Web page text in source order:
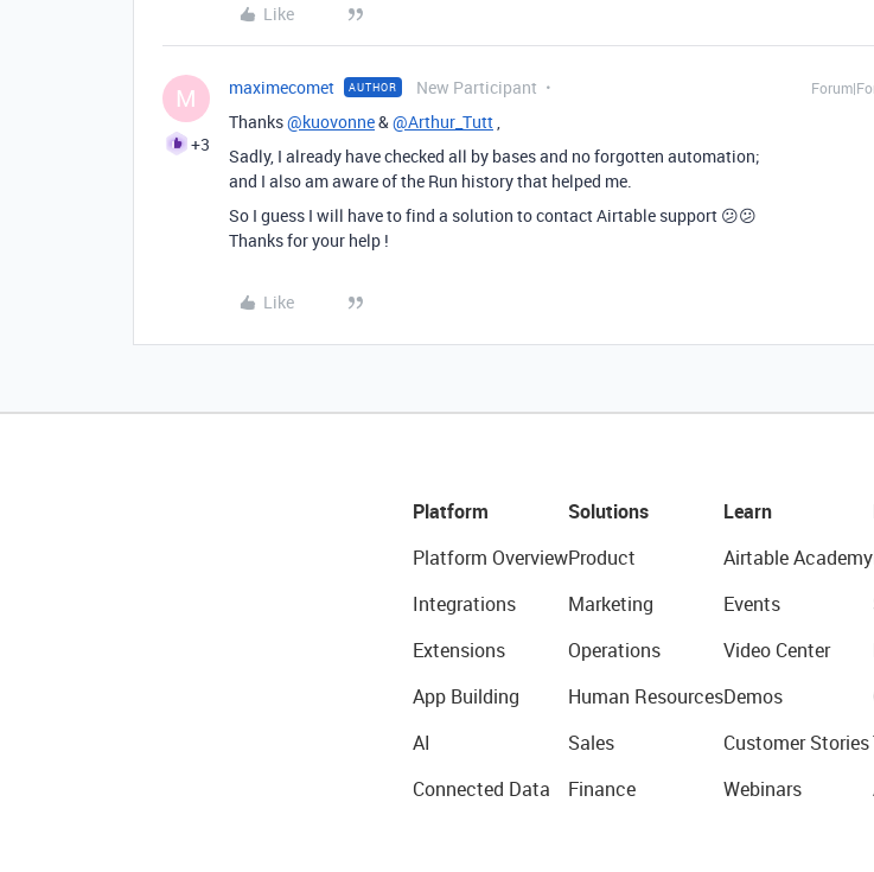
Like
M
+3
maximecomet AUTHOR New Participant
Thanks@kuovonne&@Arthur_Tutt,
Sadly, I already have checked all by bases and no forgotten automation;
and I also am aware of the Run history that helped me.
So I guess I will have to find a solution to contact Airtable support 😕😕
Thanks for your help !
Like
Platform
Platform Overview
Integrations
Extensions
App Building
AI
Connected Data
Solutions
Product
Marketing
Operations
Human Resources
Sales
Finance
Learn
Airtable Academy
Events
Video Center
Demos
Customer Stories
Webinars